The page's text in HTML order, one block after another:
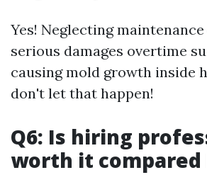
Yes! Neglecting
serious damages overtime
causing mold growth inside
don't let that happen!
Q6: Is hiring
worth it compared